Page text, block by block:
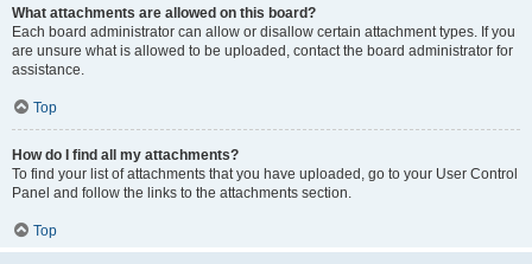
What attachments are allowed on this board?
Each board administrator can allow or disallow certain attachment types. If you
are unsure what is allowed to be uploaded, contact the board administrator for
assistance.
Top
How do I find all my attachments?
To find your list of attachments that you have uploaded, go to your User Control
Panel and follow the links to the attachments section.
Top